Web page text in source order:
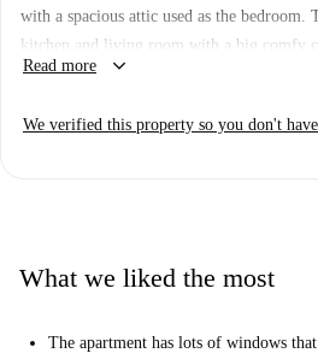
with a spacious attic used as the
kitchen and living room with a big comfy
screen TV. To access the bedroom, you
Read more keyboard_arrow_down
We verified this property so you don't
What we liked the most
The apartment has lots of windows